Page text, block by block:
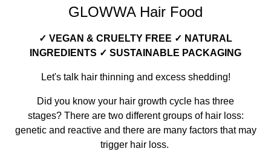
GLOWWA Hair Food
✓ VEGAN & CRUELTY FREE ✓ NATURAL
INGREDIENTS ✓ SUSTAINABLE PACKAGING
Let's talk hair thinning and excess shedding!
Did you know your hair growth cycle has three
stages? There are two different groups of hair loss:
genetic and reactive and there are many factors that may
trigger hair loss.